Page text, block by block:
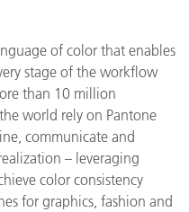
of color that enables
stage of the workflow
than 10 million
world rely on Pantone
communicate and
– leveraging
color consistency
for graphics, fashion and